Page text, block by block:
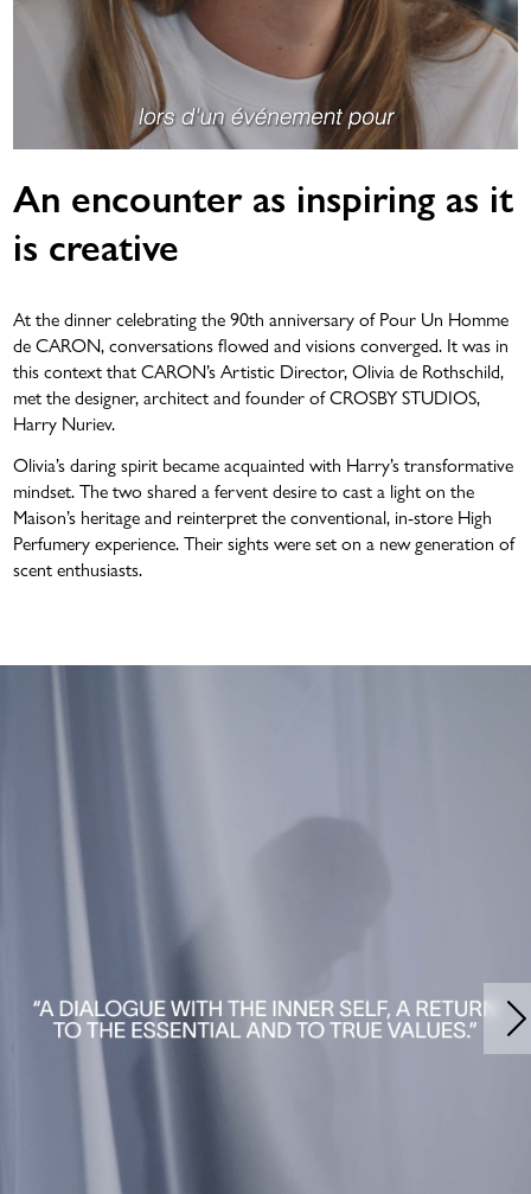
An encounter as inspiring as it
is creative
At the dinner celebrating the 90th anniversary of Pour Un Homme
de CARON, conversations flowed and visions converged. It was in
this context that CARON’s Artistic Director, Olivia de Rothschild,
met the designer, architect and founder of CROSBY STUDIOS,
Harry Nuriev.
Olivia’s daring spirit became acquainted with Harry’s transformative
mindset. The two shared a fervent desire to cast a light on the
Maison’s heritage and reinterpret the conventional, in-store High
Perfumery experience. Their sights were set on a new generation of
scent enthusiasts.